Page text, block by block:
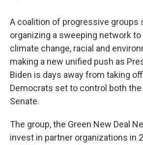
A coalition of progressive groups
organizing a sweeping network
climate change, racial and
making a new unified push as
Biden is days away from taking
Democrats set to control both
Senate.
The group, the Green New Deal
invest in partner organizations in